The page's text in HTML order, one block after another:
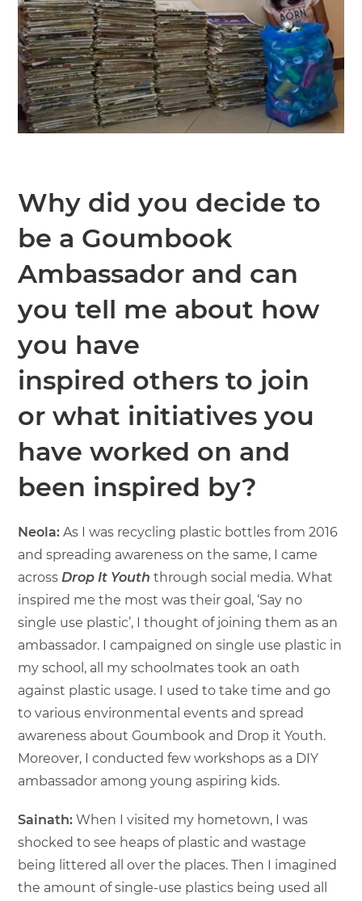
Why did you decide to
be a Goumbook
Ambassador and can
you tell me about how
you have
inspired others to join
or what initiatives you
have worked on and
been inspired by?
Neola: As I was recycling plastic bottles from 2016
and spreading awareness on the same, I came
across Drop It Youth through social media. What
inspired me the most was their goal, ‘Say no
single use plastic’, I thought of joining them as an
ambassador. I campaigned on single use plastic in
my school, all my schoolmates took an oath
against plastic usage. I used to take time and go
to various environmental events and spread
awareness about Goumbook and Drop it Youth.
Moreover, I conducted few workshops as a DIY
ambassador among young aspiring kids.
Sainath: When I visited my hometown, I was
shocked to see heaps of plastic and wastage
being littered all over the places. Then I imagined
the amount of single-use plastics being used all